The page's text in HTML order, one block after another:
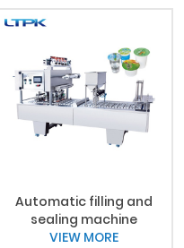
Automatic filling and
sealing machine
VIEW MORE